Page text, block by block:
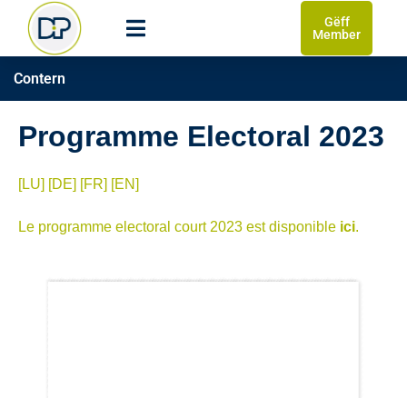
Gëff
Member
Contern
Programme Electoral 2023
[LU] [DE] [FR] [EN]
Le programme electoral court 2023 est disponible ici.